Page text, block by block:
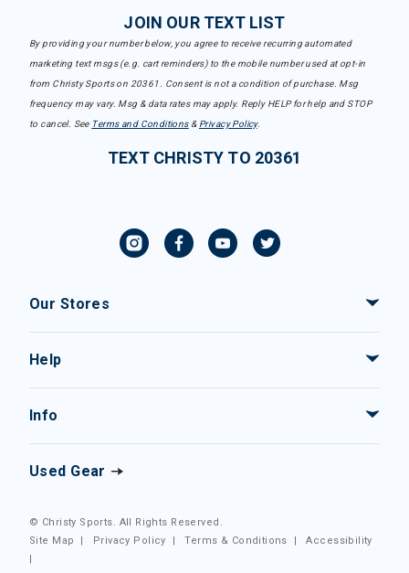
JOIN OUR TEXT LIST
By providing your number below, you agree to receive recurring automated
marketing text msgs (e.g. cart reminders) to the mobile number used at opt-in
from Christy Sports on 20361. Consent is not a condition of purchase. Msg
frequency may vary. Msg & data rates may apply. Reply HELP for help and STOP
to cancel. See Terms and Conditions& Privacy Policy.
TEXT CHRISTY TO 20361
Our Stores
Help
Info
Used Gear
© Christy Sports. All Rights Reserved.
Site Map
| Privacy Policy |Terms & Conditions |Accessibility
|